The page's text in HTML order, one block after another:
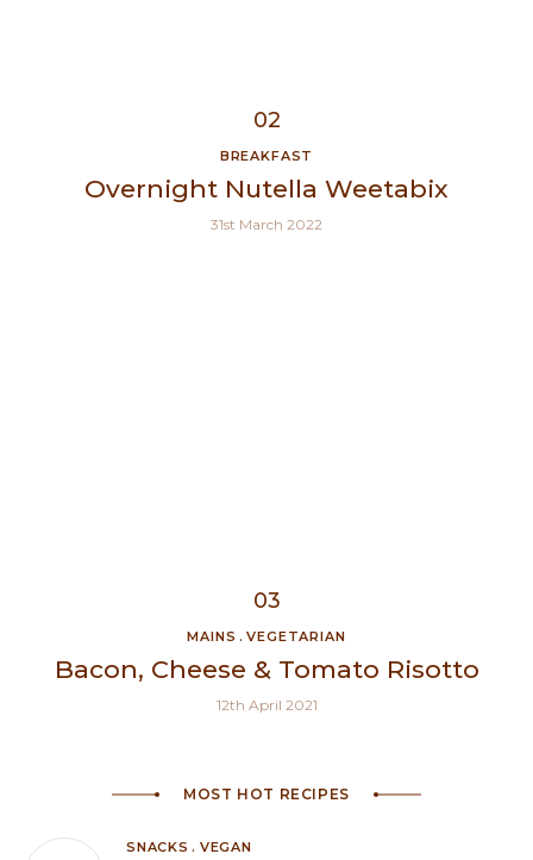
BREAKFAST
Overnight Nutella Weetabix
31st March 2022
MAINS VEGETARIAN
Bacon, Cheese & Tomato Risotto
12th April 2021
MOST HOT RECIPES
SNACKS VEGAN